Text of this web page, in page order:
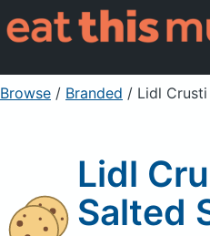
Sign Up
Browse / Branded / Lidl
Lidl
Salted